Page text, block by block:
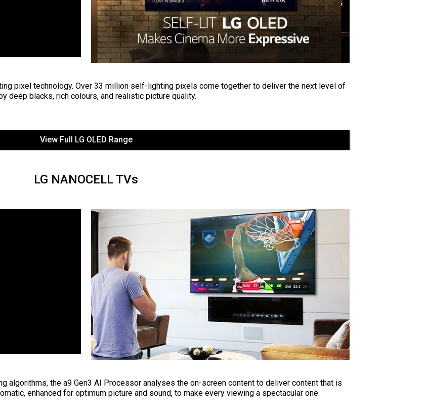
pixel technology. Over 33 million self-lighting pixels come together to deliver the next level of
deep blacks, rich colours, and realistic picture quality.
View Full LG OLED Range
LG NANOCELL TVs
algorithms, the a9 Gen3 AI Processor analyses the on-screen content to deliver content that is
enhanced for optimum picture and sound, to make every viewing a spectacular one.